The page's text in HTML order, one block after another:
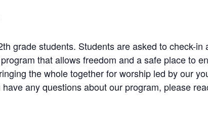
grade students. Students are asked to check-
that allows freedom and a safe place to
the whole together for worship led by our
any questions about our program, please